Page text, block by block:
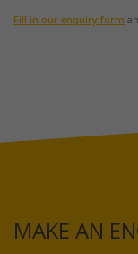
Fill in our enquiry form
MAKE AN